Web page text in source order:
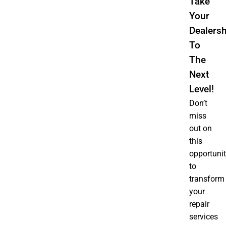
Your
To
The
Next
Level!
Don’t
miss
out on
this
to
transform
your
repair
services